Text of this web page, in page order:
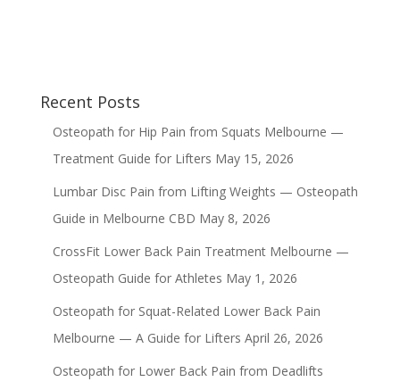
Recent Posts
Osteopath for Hip Pain from Squats Melbourne —
Treatment Guide for Lifters May 15, 2026
Lumbar Disc Pain from Lifting Weights — Osteopath
Guide in Melbourne CBD May 8, 2026
CrossFit Lower Back Pain Treatment Melbourne —
Osteopath Guide for Athletes May 1, 2026
Osteopath for Squat-Related Lower Back Pain
Melbourne — A Guide for Lifters April 26, 2026
Osteopath for Lower Back Pain from Deadlifts